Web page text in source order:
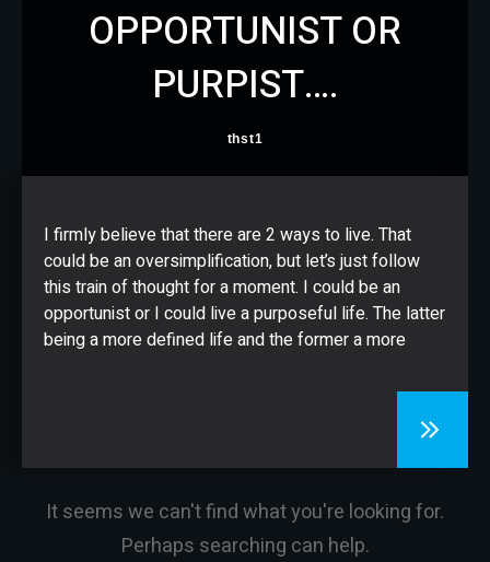
ABOUT
CONTACT
OPPORTUNIST OR
PURPIST….
thst1
I firmly believe that there are 2 ways to live. That
could be an oversimplification, but let’s just follow
this train of thought for a moment. I could be an
opportunist or I could live a purposeful life. The latter
being a more defined life and the former a more
It seems we can't find what you're looking for.
Perhaps searching can help.